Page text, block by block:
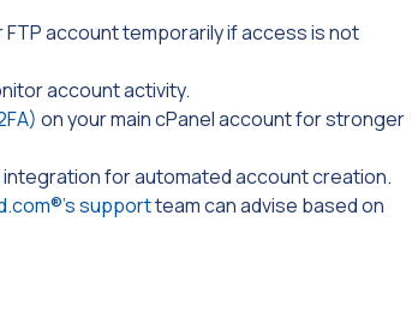
account temporarily if access is not
account activity.
on your main cPanel account for stronger
integration for automated account creation.
supportteam can advise based on